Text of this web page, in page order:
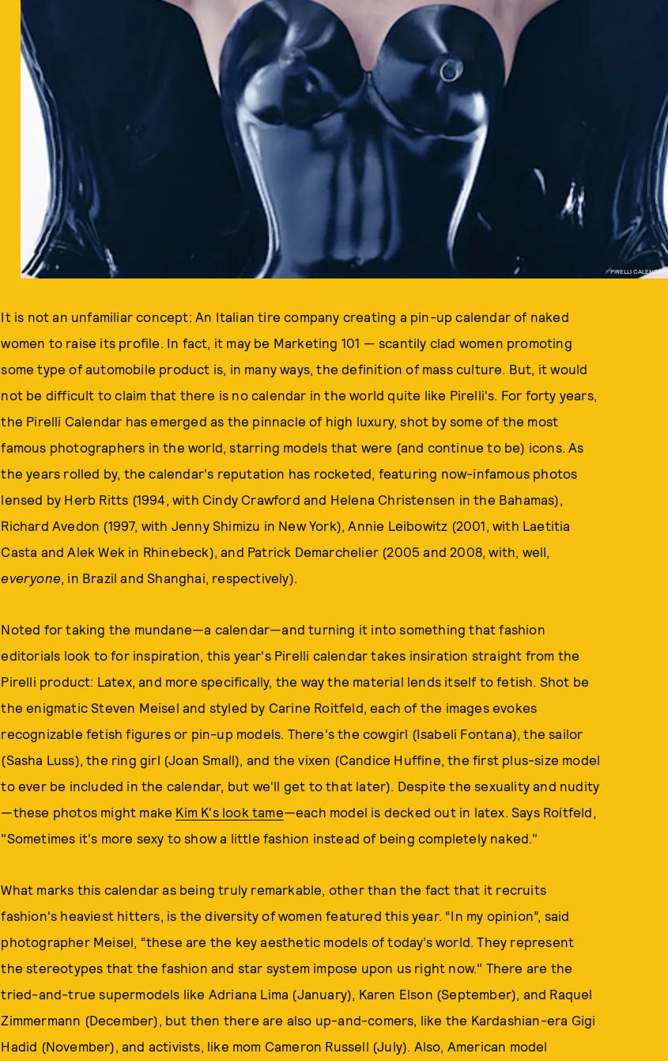
PIRELLI CALENDAR
It is not an unfamiliar concept: An Italian tire company creating a pin-up calendar of naked
women to raise its profile. In fact, it may be Marketing 101 — scantily clad women promoting
some type of automobile product is, in many ways, the definition of mass culture. But, it would
not be difficult to claim that there is no calendar in the world quite like Pirelli's. For forty years,
the Pirelli Calendar has emerged as the pinnacle of high luxury, shot by some of the most
famous photographers in the world, starring models that were (and continue to be) icons. As
the years rolled by, the calendar's reputation has rocketed, featuring now-infamous photos
lensed by Herb Ritts (1994, with Cindy Crawford and Helena Christensen in the Bahamas),
Richard Avedon (1997, with Jenny Shimizu in New York), Annie Leibowitz (2001, with Laetitia
Casta and Alek Wek in Rhinebeck), and Patrick Demarchelier (2005 and 2008, with, well,
everyone, in Brazil and Shanghai, respectively).
Noted for taking the mundane—a calendar—and turning it into something that fashion
editorials look to for inspiration, this year's Pirelli calendar takes insiration straight from the
Pirelli product: Latex, and more specifically, the way the material lends itself to fetish. Shot be
the enigmatic Steven Meisel and styled by Carine Roitfeld, each of the images evokes
recognizable fetish figures or pin-up models. There's the cowgirl (Isabeli Fontana), the sailor
(Sasha Luss), the ring girl (Joan Small), and the vixen (Candice Huffine, the first plus-size model
to ever be included in the calendar, but we'll get to that later). Despite the sexuality and nudity
—these photos might make Kim K's look tame—each model is decked out in latex. Says Roitfeld,
"Sometimes it's more sexy to show a little fashion instead of being completely naked."
What marks this calendar as being truly remarkable, other than the fact that it recruits
fashion's heaviest hitters, is the diversity of women featured this year. “In my opinion”, said
photographer Meisel, “these are the key aesthetic models of today’s world. They represent
the stereotypes that the fashion and star system impose upon us right now." There are the
tried-and-true supermodels like Adriana Lima (January), Karen Elson (September), and Raquel
Zimmermann (December), but then there are also up-and-comers, like the Kardashian-era Gigi
Hadid (November), and activists, like mom Cameron Russell (July). Also, American model